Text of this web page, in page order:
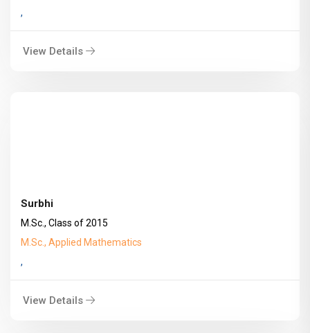
,
View Details
Surbhi
M.Sc., Class of 2015
M.Sc., Applied Mathematics
,
View Details